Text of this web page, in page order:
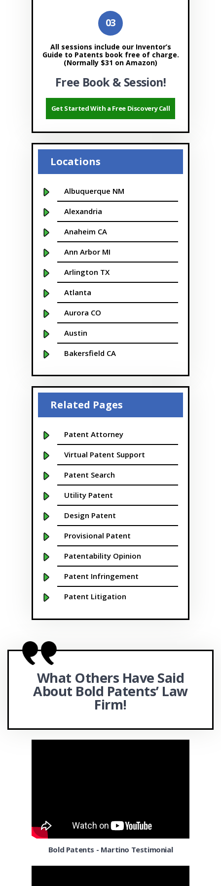
All sessions include our Inventor’s
Guide to Patents book free of charge.
(Normally $31 on Amazon)
Free Book & Session!
Get Started With a Free Discovery Call
Locations
Albuquerque NM
Alexandria
Anaheim CA
Ann Arbor MI
Arlington TX
Atlanta
Aurora CO
Austin
Bakersfield CA
Baltimore MD
Beaver
Boise
Boston
Boulder
Bridgeport
Buffalo NY
California
Cambridge
Centennial
Chapel Hill
Charleston
Chicago
Chula Vista
Cleveland OH
Columbus OH
Corpus Christi TX
Related Pages
Patent Attorney
Virtual Patent Support
Patent Search
Utility Patent
Design Patent
Provisional Patent
Patentability Opinion
Patent Infringement
Patent Litigation
Patent Prosecution
FAST Centers
Office Actions
What Others Have Said
About Bold Patents’ Law
Firm!
Bold Patents - Martino Testimonial